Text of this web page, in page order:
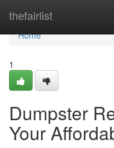
thefairlist
Home
Home
1
Dumpster
Your